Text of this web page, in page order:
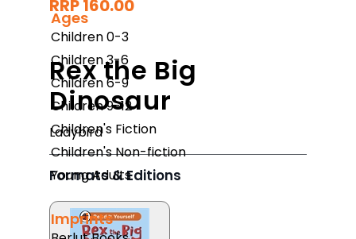
Ages
Children 0-3
Children 3-6
Children 6-9
Children 9-12
Children's Fiction
Children's Non-fiction
Young Adults
Imprints
RRP 160.00
Rex the Big
Dinosaur
Ladybird
Formats & Editions